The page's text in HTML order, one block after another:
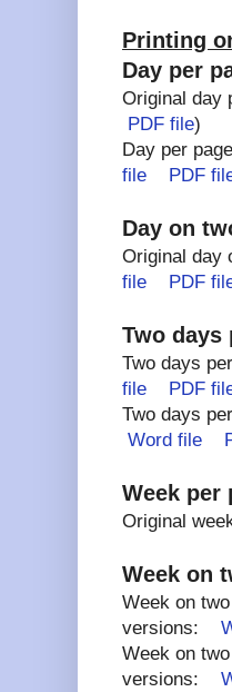
Printing
Day per
Original day
PDF file)
Day per
file
PDF
Day on
Original day
file
PDF
Two days
Two days
file
PDF
Two days
Word file
Week per
Original
Week on
Week on
versions:
Week on
versions: